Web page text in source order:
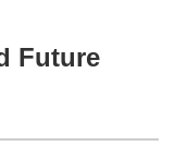
Future